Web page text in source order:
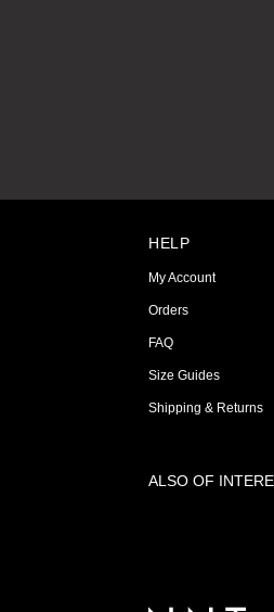
HELP
My Account
Orders
FAQ
Size Guides
Shipping & Returns
ALSO OF